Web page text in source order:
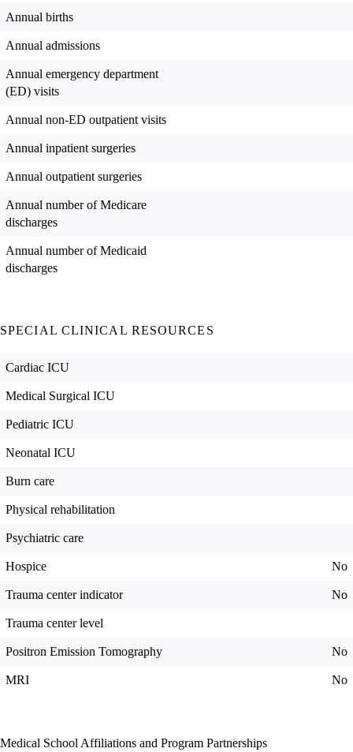
Annual births
Annual admissions
Annual emergency department
(ED) visits
Annual non-ED outpatient visits
Annual inpatient surgeries
Annual outpatient surgeries
Annual number of Medicare
discharges
Annual number of Medicaid
discharges
SPECIAL CLINICAL RESOURCES
Cardiac ICU
Medical Surgical ICU
Pediatric ICU
Neonatal ICU
Burn care
Physical rehabilitation
Psychiatric care
Hospice No
Trauma center indicator No
Trauma center level
Positron Emission Tomography No
MRI No
Medical School Affiliations and Program Partnerships